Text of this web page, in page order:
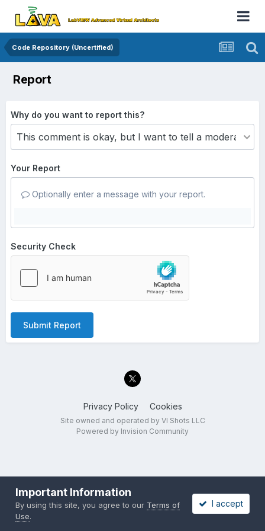
Code Repository (Uncertified)
Report
Why do you want to report this?
Your Report
Optionally enter a message with your report.
Security Check
Submit Report
Privacy Policy Cookies
Site owned and operated by VI Shots LLC
Powered by Invision Community
Important Information
By using this site, you agree to our Terms of
Use.
I accept